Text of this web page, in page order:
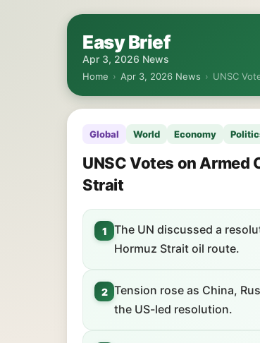
Easy Brief
Apr 3, 2026 News
Home › Apr 3, 2026 News › UNSC
Global World Economy
UNSC Votes on Armed
Strait
1
The UN discussed a
Hormuz Strait oil route.
2 Tension rose as China,
the US-led resolution.